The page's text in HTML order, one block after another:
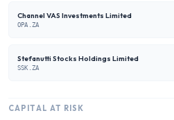
Channel VAS Investments Limited
OPA.ZA
Stefanutti Stocks Holdings Limited
SSK.ZA
CAPITAL AT RISK